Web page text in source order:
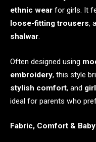
ethnic wear for girls. It
loose-fitting trousers,
shalwar.
Often designed using
embroidery, this style
stylish comfort, and
ideal for parents who
Fabric, Comfort &